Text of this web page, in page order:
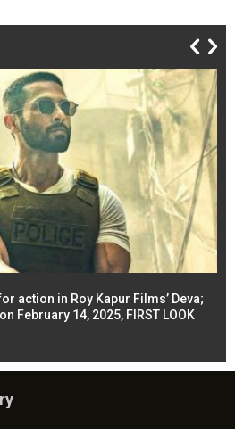
action in Roy Kapur Films’ Deva;
February 14, 2025, FIRST LOOK